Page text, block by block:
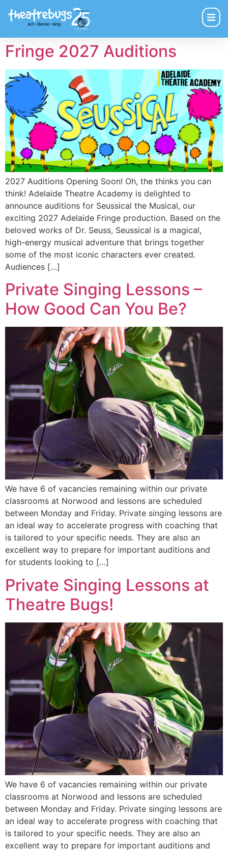
Fringe 2027 Auditions
2027 Auditions Opening Soon! Oh, the thinks you can
think! Adelaide Theatre Academy is delighted to
announce auditions for Seussical the Musical, our
exciting 2027 Adelaide Fringe production. Based on the
beloved works of Dr. Seuss, Seussical is a magical,
high-energy musical adventure that brings together
some of the most iconic characters ever created.
Audiences […]
Private Singing Lessons –
How Good Can You Be?
We have 6 of vacancies remaining within our private
classrooms at Norwood and lessons are scheduled
between Monday and Friday. Private singing lessons are
an ideal way to accelerate progress with coaching that
is tailored to your specific needs. They are also an
excellent way to prepare for important auditions and
for students looking to […]
Private Singing Lessons at
Theatre Bugs!
We have 6 of vacancies remaining within our private
classrooms at Norwood and lessons are scheduled
between Monday and Friday. Private singing lessons are
an ideal way to accelerate progress with coaching that
is tailored to your specific needs. They are also an
excellent way to prepare for important auditions and